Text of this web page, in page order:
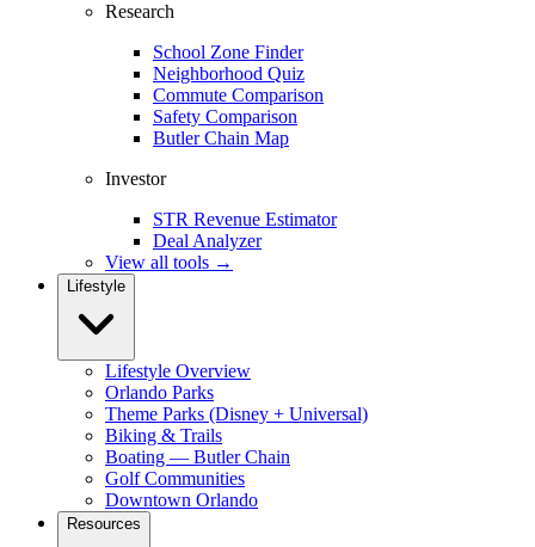
Research
School Zone Finder
Neighborhood Quiz
Commute Comparison
Safety Comparison
Butler Chain Map
Investor
STR Revenue Estimator
Deal Analyzer
View all tools →
Lifestyle
Lifestyle Overview
Orlando Parks
Theme Parks (Disney + Universal)
Biking & Trails
Boating — Butler Chain
Golf Communities
Downtown Orlando
Resources